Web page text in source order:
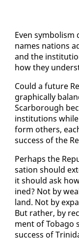
Even sym­bol­ism
names na­tions
and the
how they
Could a fu­ture
graph­i­cal­ly
Scar­bor­ough
in­sti­tu­tions
form oth­ers,
suc­cess of the
Per­haps the
sa­tion should
it should ask
ined? Not by
land. Not by
But rather, by
ment of To­ba­go
suc­cess of